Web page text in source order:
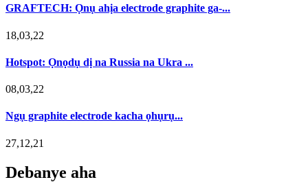
GRAFTECH: Ọnụ ahịa electrode graphite ga-...
18,03,22
Hotspot: Ọnọdụ dị na Russia na Ukra ...
08,03,22
Ngụ graphite electrode kacha ọhụrụ...
27,12,21
Debanye aha